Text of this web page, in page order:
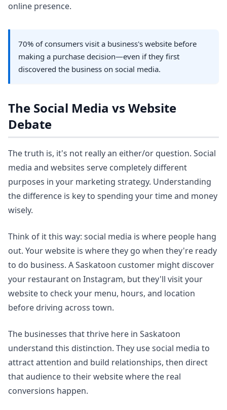
online presence.
70% of consumers visit a business's website before
making a purchase decision—even if they first
discovered the business on social media.
The Social Media vs Website
Debate
The truth is, it's not really an either/or question. Social
media and websites serve completely different
purposes in your marketing strategy. Understanding
the difference is key to spending your time and money
wisely.
Think of it this way: social media is where people hang
out. Your website is where they go when they're ready
to do business. A Saskatoon customer might discover
your restaurant on Instagram, but they'll visit your
website to check your menu, hours, and location
before driving across town.
The businesses that thrive here in Saskatoon
understand this distinction. They use social media to
attract attention and build relationships, then direct
that audience to their website where the real
conversions happen.